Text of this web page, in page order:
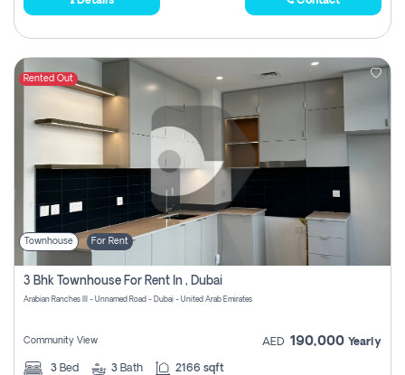
Rented Out
Townhouse For Rent
3 Bhk Townhouse For Rent In , Dubai
Arabian Ranches III - Unnamed Road - Dubai - United Arab Emirates
Community View AED 190,000 Yearly
3 Bed 3 Bath 2166 sqft